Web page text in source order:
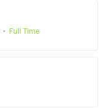
Full Time